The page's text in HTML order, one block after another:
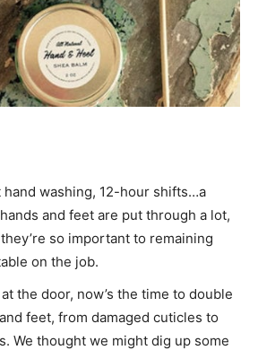
hand washing, 12-hour shifts…a
hands and feet are put through a lot,
so important to remaining
on the job.
the door, now’s the time to double
feet, from damaged cuticles to
We thought we might dig up some